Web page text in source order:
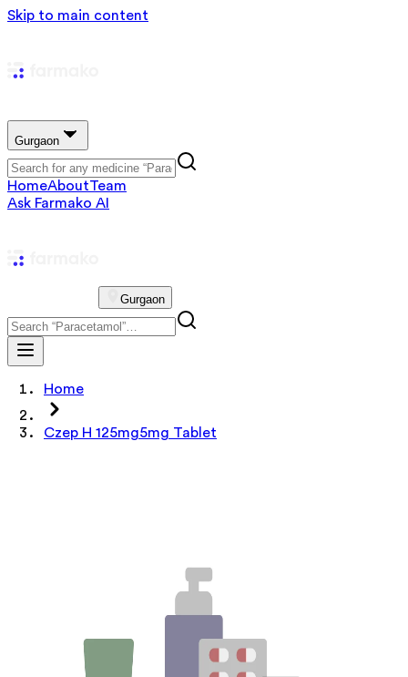
Skip to main content
Gurgaon
HomeAboutTeam
Ask Farmako AI
Gurgaon
Home
Czep H 125mg5mg Tablet